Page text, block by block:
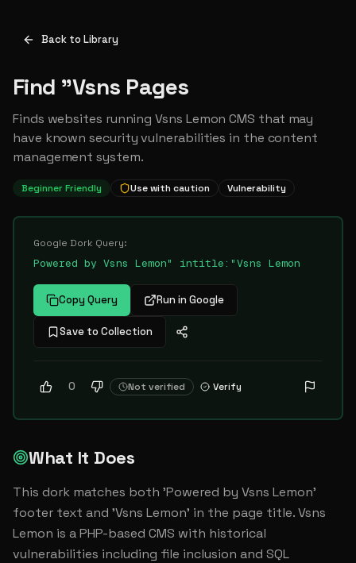
Back to Library
Find "Vsns Pages
Finds websites running Vsns Lemon CMS that may
have known security vulnerabilities in the content
management system.
Beginner Friendly Use with caution Vulnerability
Google Dork Query:
Powered by Vsns Lemon" intitle:"Vsns Lemon
Copy Query Run in Google
Save to Collection
0 Not verified Verify
What It Does
This dork matches both 'Powered by Vsns Lemon'
footer text and 'Vsns Lemon' in the page title. Vsns
Lemon is a PHP-based CMS with historical
vulnerabilities including file inclusion and SQL